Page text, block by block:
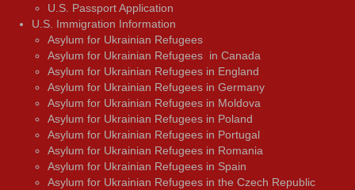
U.S. Passport Application
U.S. Immigration Information
Asylum for Ukrainian Refugees
Asylum for Ukrainian Refugees in Canada
Asylum for Ukrainian Refugees in England
Asylum for Ukrainian Refugees in Germany
Asylum for Ukrainian Refugees in Moldova
Asylum for Ukrainian Refugees in Poland
Asylum for Ukrainian Refugees in Portugal
Asylum for Ukrainian Refugees in Romania
Asylum for Ukrainian Refugees in Spain
Asylum for Ukrainian Refugees in the Czech Republic